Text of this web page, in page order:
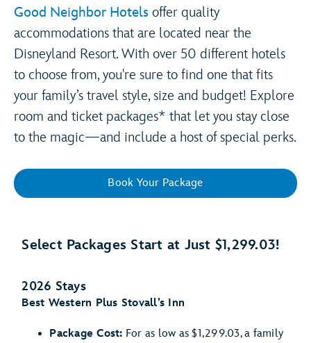
Good Neighbor Hotels offer quality
accommodations that are located near the
Disneyland Resort. With over 50 different hotels
to choose from, you're sure to find one that fits
your family’s travel style, size and budget! Explore
room and ticket packages* that let you stay close
to the magic—and include a host of special perks.
Book Your Package
Select Packages Start at Just $1,299.03!
2026 Stays
Best Western Plus Stovall’s Inn
Package Cost: For as low as $1,299.03, a family